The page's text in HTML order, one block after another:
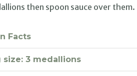
then spoon sauce over them.
Facts
size:3 medallions